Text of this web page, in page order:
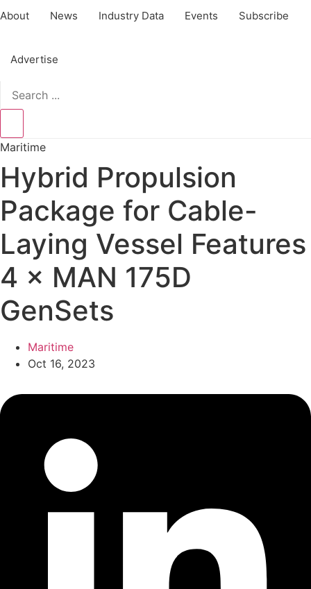
About News Industry Data Events Subscribe
Advertise
Maritime
Hybrid Propulsion
Package for Cable-
Laying Vessel Features
4 × MAN 175D
GenSets
Maritime
Oct 16, 2023